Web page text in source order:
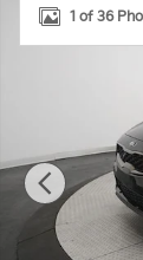
1 of 36